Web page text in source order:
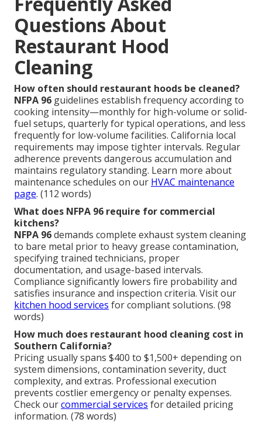
Questions About
Restaurant Hood
Cleaning
How often should restaurant hoods be cleaned?
NFPA 96 guidelines establish frequency according to
cooking intensity—monthly for high-volume or solid-
fuel setups, quarterly for typical operations, and less
frequently for low-volume facilities. California local
requirements may impose tighter intervals. Regular
adherence prevents dangerous accumulation and
maintains regulatory standing. Learn more about
maintenance schedules on our HVAC maintenance
page. (112 words)
What does NFPA 96 require for commercial
kitchens?
NFPA 96demands complete exhaust system cleaning
to bare metal prior to heavy grease contamination,
specifying trained technicians, proper
documentation, and usage-based intervals.
Compliance significantly lowers fire probability and
satisfies insurance and inspection criteria. Visit our
kitchen hood services for compliant solutions. (98
words)
How much does restaurant hood cleaning cost in
Southern California?
Pricing usually spans $400 to $1,500+ depending on
system dimensions, contamination severity, duct
complexity, and extras. Professional execution
prevents costlier emergency or penalty expenses.
Check ourcommercial services for detailed pricing
information. (78 words)